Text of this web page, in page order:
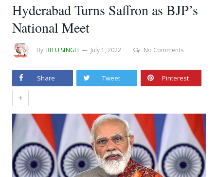
Hyderabad Turns Saffron as BJP’s
National Meet
By RITU SINGH July 1, 2022 No Comments
Share Tweet Pinterest
+